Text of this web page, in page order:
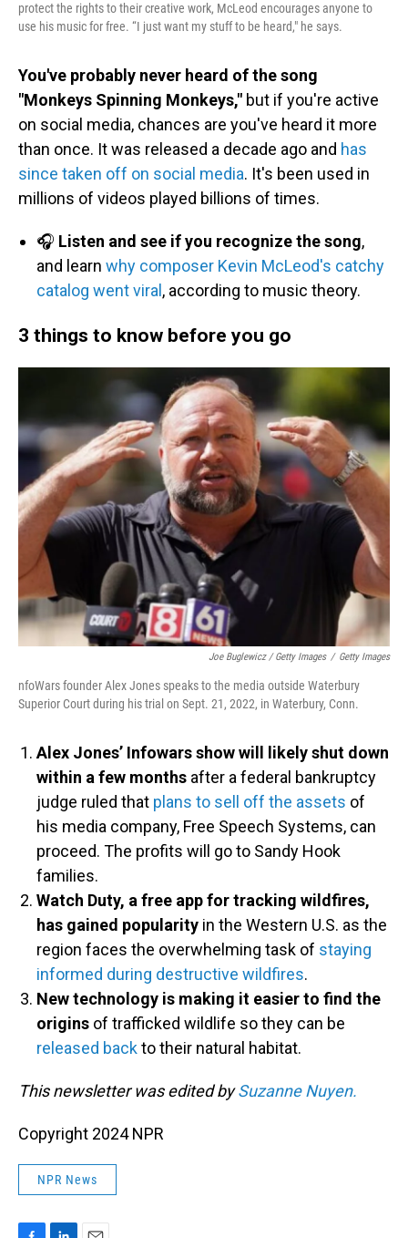
protect the rights to their creative work, McLeod encourages anyone to
use his music for free. “I just want my stuff to be heard," he says.
You've probably never heard of the song
"Monkeys Spinning Monkeys," but if you're active
on social media, chances are you've heard it more
than once. It was released a decade ago and has
since taken off on social media. It's been used in
millions of videos played billions of times.
🎧 Listen and see if you recognize the song,
and learn why composer Kevin McLeod's catchy
catalog went viral , according to music theory.
3 things to know before you go
Joe Buglewicz / Getty Images / Getty Images
nfoWars founder Alex Jones speaks to the media outside Waterbury
Superior Court during his trial on Sept. 21, 2022, in Waterbury, Conn.
Alex Jones’ Infowars show will likely shut down
within a few months after a federal bankruptcy
judge ruled that plans to sell off the assets of
his media company, Free Speech Systems, can
proceed. The profits will go to Sandy Hook
families.
Watch Duty, a free app for tracking wildfires,
has gained popularity in the Western U.S. as the
region faces the overwhelming task of staying
informed during destructive wildfires.
New technology is making it easier to find the
origins of trafficked wildlife so they can be
released backto their natural habitat.
This newsletter was edited bySuzanne Nuyen.
Copyright 2024 NPR
NPR News